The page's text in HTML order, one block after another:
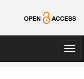
切